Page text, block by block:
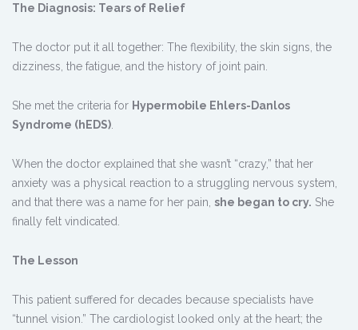
The Diagnosis: Tears of Relief
The doctor put it all together: The flexibility, the skin signs, the
dizziness, the fatigue, and the history of joint pain.
She met the criteria for Hypermobile Ehlers-Danlos
Syndrome (hEDS)
When the doctor explained that she wasn’t “crazy,” that her
anxiety was a physical reaction to a struggling nervous system,
and that there was a name for her pain, she began to cry. She
finally felt vindicated.
The Lesson
This patient suffered for decades because specialists have
“tunnel vision.” The cardiologist looked only at the heart; the